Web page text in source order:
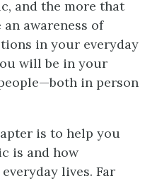
and the more that
awareness of
in your everyday
will be in your
in person
is to help you
is and how
lives. Far